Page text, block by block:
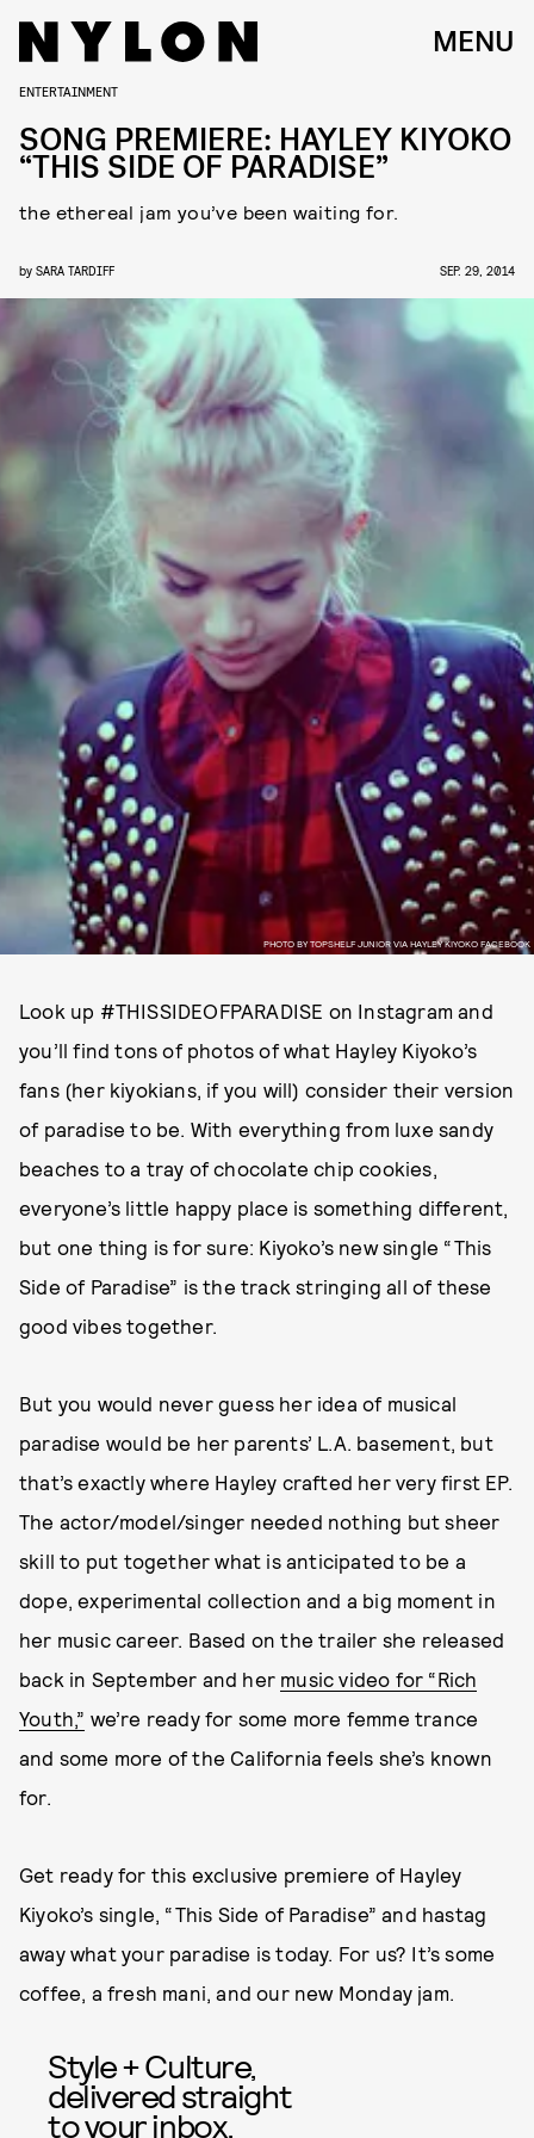
MENU
PHOTO BY TOPSHELF JUNIOR VIA HAYLEY KIYOKO FACEBOOK
ENTERTAINMENT
SONG PREMIERE: HAYLEY KIYOKO
“THIS SIDE OF PARADISE”
the ethereal jam you’ve been waiting for.
by SARA TARDIFF SEP. 29, 2014
Look up #THISSIDEOFPARADISE on Instagram and
you’ll find tons of photos of what Hayley Kiyoko’s
fans (her kiyokians, if you will) consider their version
of paradise to be. With everything from luxe sandy
beaches to a tray of chocolate chip cookies,
everyone’s little happy place is something different,
but one thing is for sure: Kiyoko’s new single “This
Side of Paradise” is the track stringing all of these
good vibes together.
But you would never guess her idea of musical
paradise would be her parents’ L.A. basement, but
that’s exactly where Hayley crafted her very first EP.
The actor/model/singer needed nothing but sheer
skill to put together what is anticipated to be a
dope, experimental collection and a big moment in
her music career. Based on the trailer she released
back in September and her music video for “Rich
Youth,” we’re ready for some more femme trance
and some more of the California feels she’s known
for.
Get ready for this exclusive premiere of Hayley
Kiyoko’s single, “This Side of Paradise” and hastag
away what your paradise is today. For us? It’s some
coffee, a fresh mani, and our new Monday jam.
Style + Culture,
delivered straight
to your inbox.